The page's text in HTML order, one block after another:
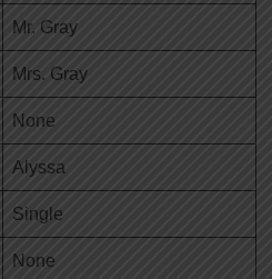
Mr. Gray
Mrs. Gray
None
Alyssa
Single
None